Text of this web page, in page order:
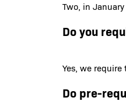
Two, in
Do you
Yes, we
Do pre-